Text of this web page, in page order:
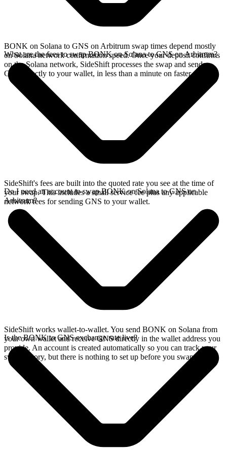
BONK on Solana to GNS on Arbitrum swap times depend mostly
on Solana network confirmation speed. Once your deposit confirms
on the Solana network, SideShift processes the swap and sends
GNS directly to your wallet, in less than a minute on faster chains.
What are the fees to swap BONK on Solana to GNS on Arbitrum?
SideShift's fees are built into the quoted rate you see at the time of
your swap. This includes a small service fee plus any applicable
network fees for sending GNS to your wallet.
Do I need an account to swap BONK on Solana to GNS on
Arbitrum?
SideShift works wallet-to-wallet. You send BONK on Solana from
your own wallet and receive GNS directly in the wallet address you
provide. An account is created automatically so you can track your
swap history, but there is nothing to set up before you swap.
Is the BONK to GNS exchange rate live?